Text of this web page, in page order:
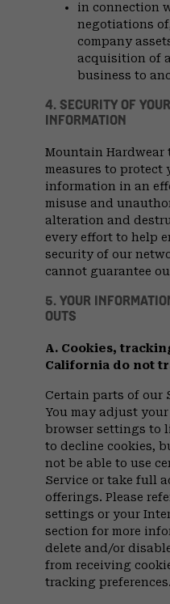
in connection
negotiations
company
acquisition of
business to
4. SECURITY OF
INFORMATION
Mountain Hardwear
measures to protect
information in an
misuse and
alteration and
every effort to help
security of our
cannot guarantee
5. YOUR
OUTS
A. Cookies,
California do not
Certain parts of our
You may adjust
browser settings to
to decline cookies,
not be able to use
Service or take full
offerings. Please
settings or your
section for more
delete and/or
from receiving
tracking preferences.